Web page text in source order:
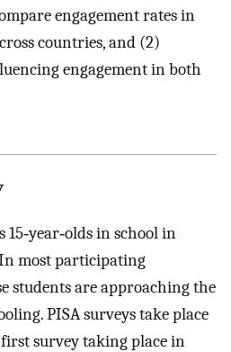
engagement rates in
countries, and (2)
engagement in both
15‐year‐olds in school in
most participating
students are approaching the
PISA surveys take place
survey taking place in